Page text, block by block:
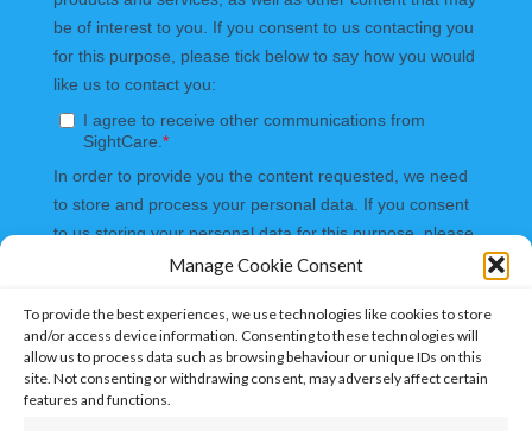
Manage Cookie Consent
To provide the best experiences, we use technologies like cookies to store
and/or access device information. Consenting to these technologies will
allow us to process data such as browsing behaviour or unique IDs on this
site. Not consenting or withdrawing consent, may adversely affect certain
features and functions.